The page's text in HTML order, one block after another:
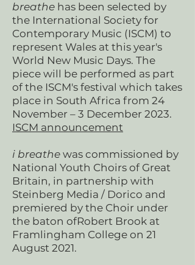
breathe has been selected by
the International Society for
Contemporary Music (ISCM) to
represent Wales at this year's
World New Music Days. The
piece will be performed as part
of the ISCM's festival which takes
place in South Africa from 24
November – 3 December 2023.
ISCM announcement
i breathe was commissioned by
National Youth Choirs of Great
Britain, in partnership with
Steinberg Media / Dorico and
premiered by the Choir under
the baton ofRobert Brook at
Framlingham College on 21
August 2021.